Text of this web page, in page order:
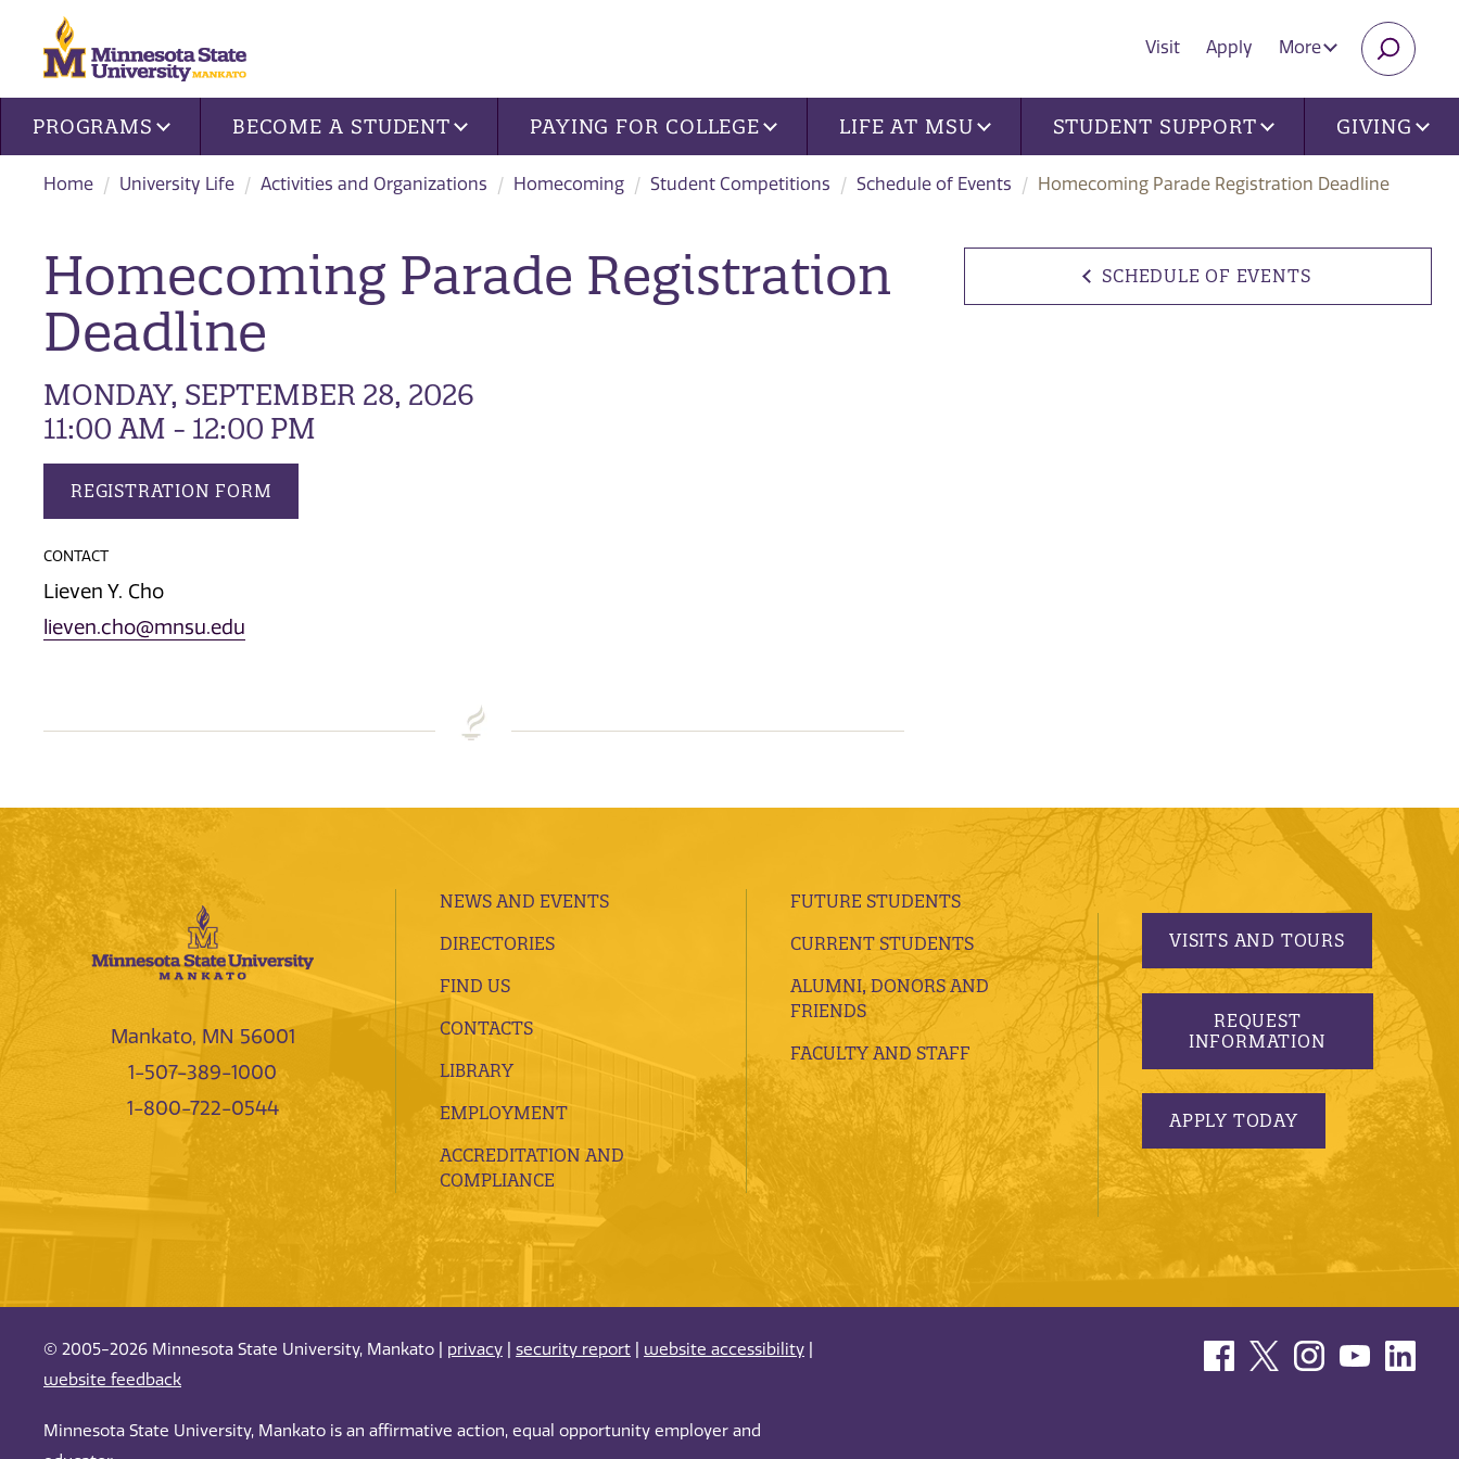
Visit Apply More
Site navigation
PROGRAMS BECOME A STUDENT PAYING FOR COLLEGE LIFE AT MSU STUDENT SUPPORT GIVING
Home University Life Activities and Organizations Homecoming Student Competitions Schedule of Events Homecoming Parade Registration Deadline
SCHEDULE OF EVENTS
Homecoming Parade Registration
Deadline
MONDAY, SEPTEMBER 28, 2026
11:00 AM - 12:00 PM
REGISTRATION FORM
CONTACT
Lieven Y. Cho
lieven.cho@mnsu.edu
Mankato, MN 56001
1-507-389-1000
1-800-722-0544
NEWS AND EVENTS
DIRECTORIES
FIND US
CONTACTS
LIBRARY
EMPLOYMENT
ACCREDITATION AND
COMPLIANCE
FUTURE STUDENTS
CURRENT STUDENTS
ALUMNI, DONORS AND
FRIENDS
FACULTY AND STAFF
VISITS AND TOURS
REQUEST
INFORMATION
APPLY TODAY
© 2005-2026 Minnesota State University, Mankato | privacy security report website accessibility
website feedback
Minnesota State University, Mankato is an affirmative action, equal opportunity employer and